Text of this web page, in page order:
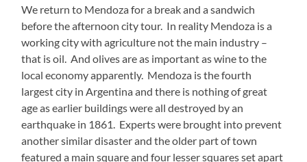
We return to Mendoza for a break and a sandwich
before the afternoon city tour. In reality Mendoza is a
working city with agriculture not the main industry –
that is oil. And olives are as important as wine to the
local economy apparently. Mendoza is the fourth
largest city in Argentina and there is nothing of great
age as earlier buildings were all destroyed by an
earthquake in 1861. Experts were brought into prevent
another similar disaster and the older part of town
featured a main square and four lesser squares set apart